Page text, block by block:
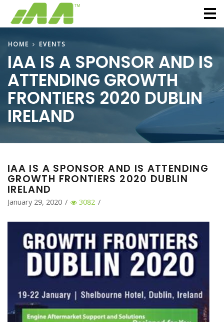
HOME EVENTS
IAA IS A SPONSOR AND IS
ATTENDING GROWTH
FRONTIERS 2020 DUBLIN
IRELAND
IAA IS A SPONSOR AND IS ATTENDING
GROWTH FRONTIERS 2020 DUBLIN
IRELAND
January 29, 2020 / 3082 /